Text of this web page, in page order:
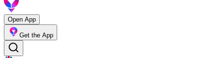
Open App
Get the App